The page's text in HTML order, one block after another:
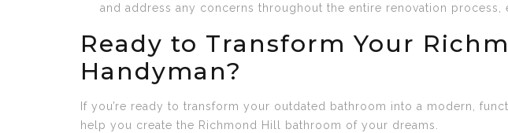
and address any concerns throughout the entire renovation
Ready to Transform Your
Handyman?
If you’re ready to transform your outdated bathroom into a modern,
help you create the Richmond Hill bathroom of your dreams.